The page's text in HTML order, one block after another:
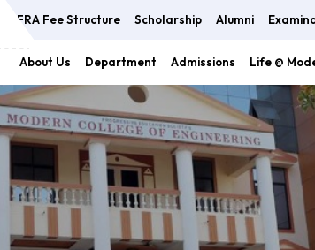
FRA Fee Structure Scholarship Alumni
About Us Department Admissions Life @